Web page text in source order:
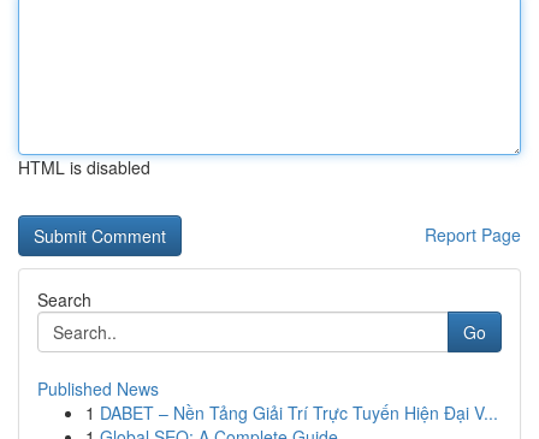
HTML is disabled
Report Page
Search
Go
Published News
1 DABET – Nền Tảng Giải Trí Trực Tuyến Hiện Đại V...